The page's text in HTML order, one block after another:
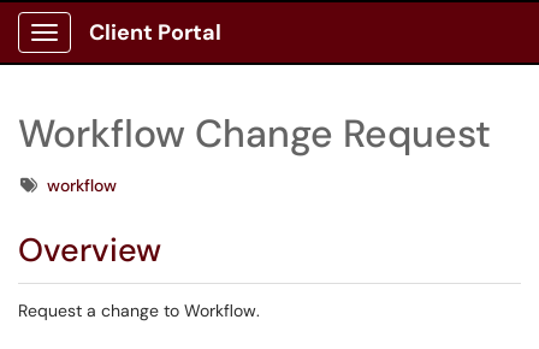
Show Applications Menu
Client Portal
Workflow Change Request
Tagsworkflow
Overview
Request a change to Workflow.